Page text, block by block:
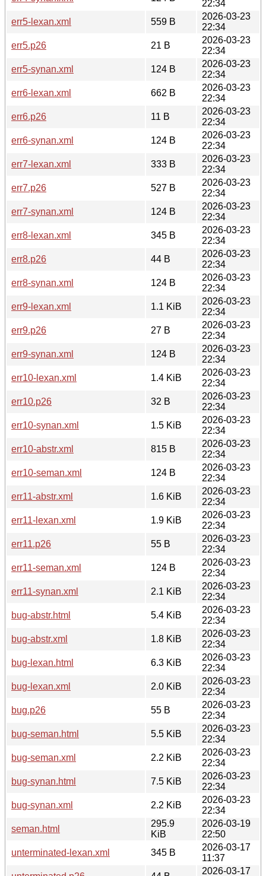
22:34
err5-lexan.xml
559 B
2026-03-23
22:34
err5.p26
21 B
2026-03-23
22:34
err5-synan.xml
124 B
2026-03-23
22:34
err6-lexan.xml
662 B
2026-03-23
22:34
err6.p26
11 B
2026-03-23
22:34
err6-synan.xml
124 B
2026-03-23
22:34
err7-lexan.xml
333 B
2026-03-23
22:34
err7.p26
527 B
2026-03-23
22:34
err7-synan.xml
124 B
2026-03-23
22:34
err8-lexan.xml
345 B
2026-03-23
22:34
err8.p26
44 B
2026-03-23
22:34
err8-synan.xml
124 B
2026-03-23
22:34
err9-lexan.xml
1.1 KiB
2026-03-23
22:34
err9.p26
27 B
2026-03-23
22:34
err9-synan.xml
124 B
2026-03-23
22:34
err10-lexan.xml
1.4 KiB
2026-03-23
22:34
err10.p26
32 B
2026-03-23
22:34
err10-synan.xml
1.5 KiB
2026-03-23
22:34
err10-abstr.xml
815 B
2026-03-23
22:34
err10-seman.xml
124 B
2026-03-23
22:34
err11-abstr.xml
1.6 KiB
2026-03-23
22:34
err11-lexan.xml
1.9 KiB
2026-03-23
22:34
err11.p26
55 B
2026-03-23
22:34
err11-seman.xml
124 B
2026-03-23
22:34
err11-synan.xml
2.1 KiB
2026-03-23
22:34
bug-abstr.html
5.4 KiB
2026-03-23
22:34
bug-abstr.xml
1.8 KiB
2026-03-23
22:34
bug-lexan.html
6.3 KiB
2026-03-23
22:34
bug-lexan.xml
2.0 KiB
2026-03-23
22:34
bug.p26
55 B
2026-03-23
22:34
bug-seman.html
5.5 KiB
2026-03-23
22:34
bug-seman.xml
2.2 KiB
2026-03-23
22:34
bug-synan.html
7.5 KiB
2026-03-23
22:34
bug-synan.xml
2.2 KiB
2026-03-23
22:34
seman.html
295.9
KiB
2026-03-19
22:50
unterminated-lexan.xml
345 B
2026-03-17
11:37
2026-03-17